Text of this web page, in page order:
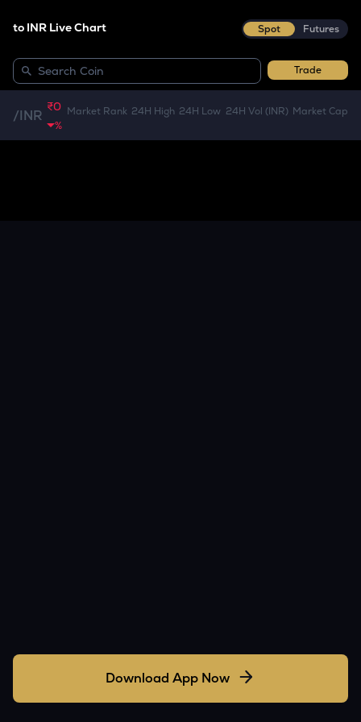
to INR Live Chart Spot Futures
Trade
/INR
₹0
%
Market Rank 24H High 24H Low 24H Vol (INR) Market Cap
Download App Now